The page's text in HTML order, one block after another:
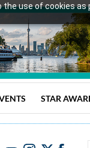
use of cookies as
STAR